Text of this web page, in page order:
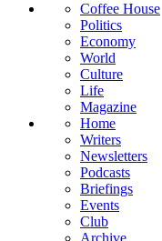
Coffee House
Politics
Economy
World
Culture
Life
Magazine
Home
Writers
Newsletters
Podcasts
Briefings
Events
Club
Archive